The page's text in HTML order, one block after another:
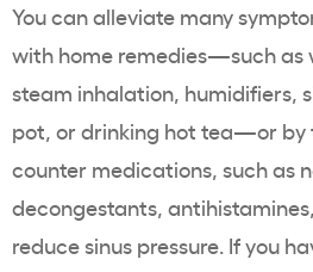
You can alleviate many
with home remedies—such as
steam inhalation, humidifiers,
pot, or drinking hot tea—or by
counter medications, such as
decongestants,
reduce sinus pressure. If you